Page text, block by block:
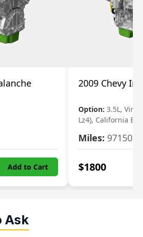
Add to Cart
2009 Chevy
Option: 3.5L, Vin
Lz4), California
Miles: 97150
$1800
Ask